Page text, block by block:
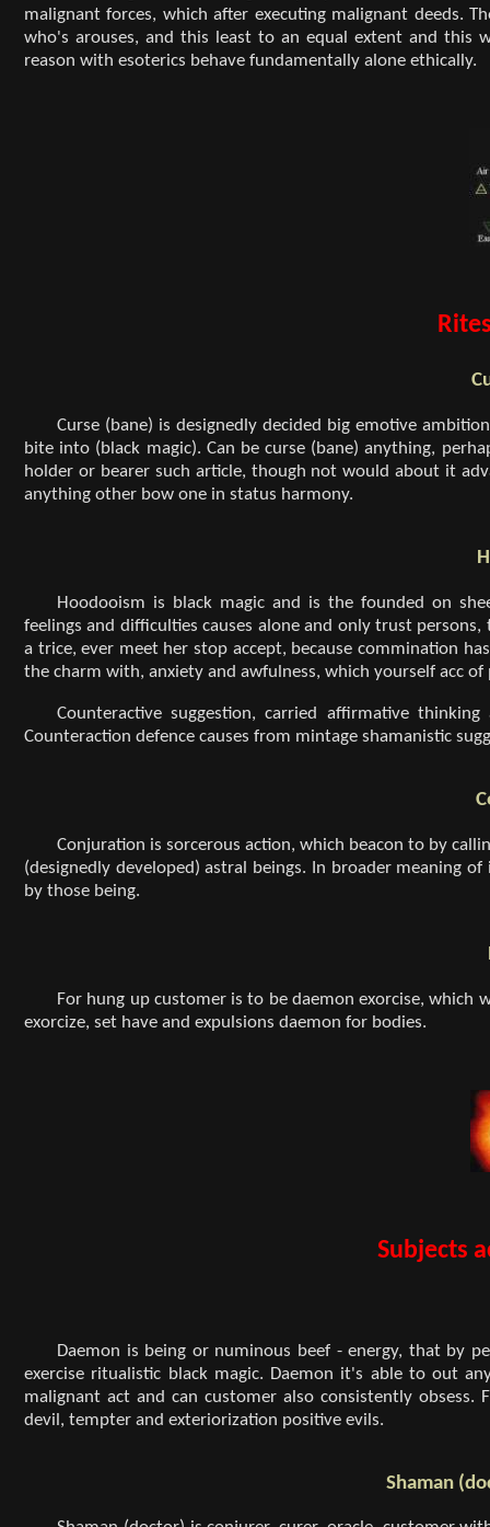
malignant forces, which after executing malignant deeds.
who's arouses, and this least to an equal extent and this
reason with esoterics behave fundamentally alone ethically.
Curse (bane) is designedly decided big emotive
bite into (black magic). Can be curse (bane) anything,
holder or bearer such article, though not would about it
anything other bow one in status harmony.
Hoodooism is black magic and is the founded on
feelings and difficulties causes alone and only trust
a trice, ever meet her stop accept, because commination
the charm with, anxiety and awfulness, which yourself acc of
Counteractive suggestion, carried affirmative
Counteraction defence causes from mintage shamanistic
Conjuration is sorcerous action, which beacon to by
(designedly developed) astral beings. In broader meaning
by those being.
For hung up customer is to be daemon exorcise, which
exorcize, set have and expulsions daemon for bodies.
Subjects
Daemon is being or numinous beef - energy, that by
exercise ritualistic black magic. Daemon it's able to out
malignant act and can customer also consistently obsess.
devil, tempter and exteriorization positive evils.
Shaman